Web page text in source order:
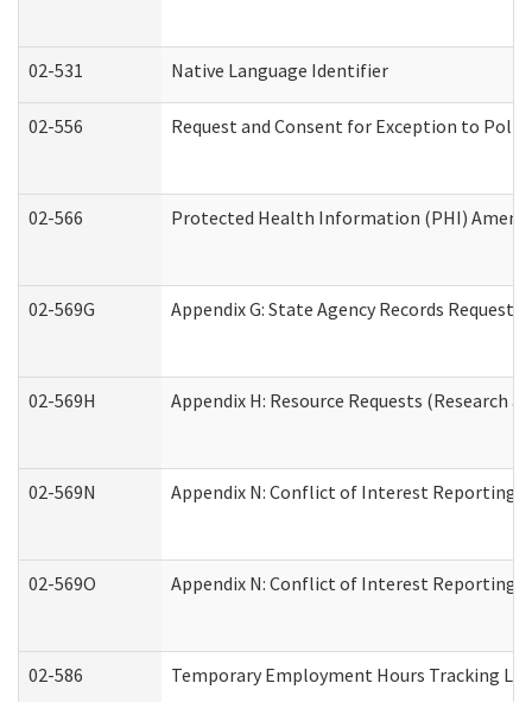
02-531 Native Language Identifier
02-556 Request and Consent for Exception to
02-566 Protected Health Information (PHI)
02-569G Appendix G: State Agency Records Request
02-569H Appendix H: Resource Requests (Research
02-569N Appendix N: Conflict of Interest Reporting
02-569O Appendix N: Conflict of Interest Reporting
02-586 Temporary Employment Hours Tracking